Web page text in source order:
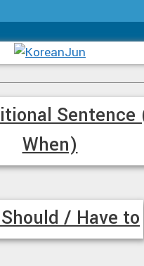
When)
/ Have to